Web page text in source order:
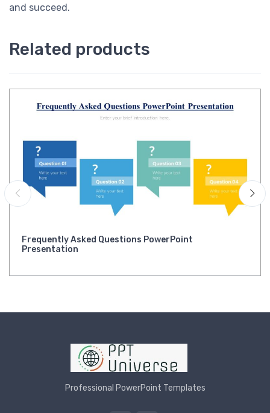
and succeed.
Related products
Frequently Asked Questions PowerPoint
Presentation
Professional PowerPoint Templates